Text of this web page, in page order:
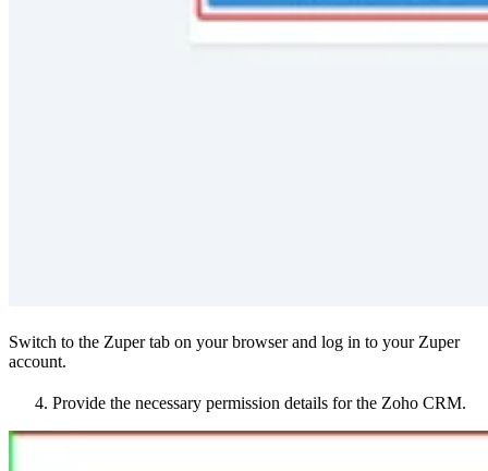
Switch to the Zuper tab on your browser and log in to your Zuper
account.
Provide the necessary permission details for the Zoho CRM.